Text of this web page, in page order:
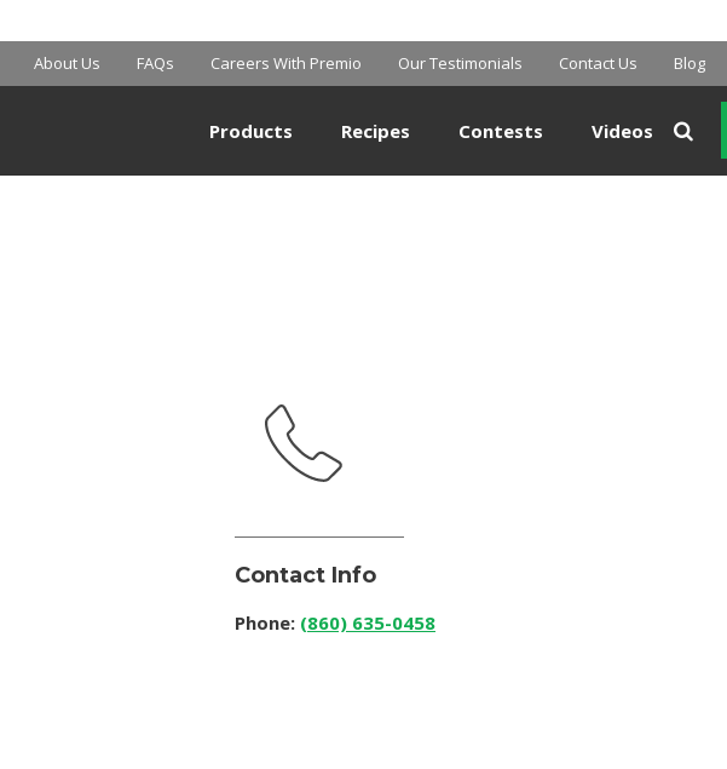
About Us FAQs Careers With Premio Our Testimonials Contact Us Blog
Products Recipes Contests Videos
SUPERCENTER
Contact Info
Phone: (860) 635-0458